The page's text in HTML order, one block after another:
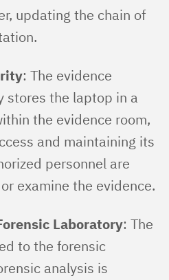
updating the chain of
: The evidence
stores the laptop in a
the evidence room,
and maintaining its
personnel are
examine the evidence.
Laboratory: The
to the forensic
analysis is